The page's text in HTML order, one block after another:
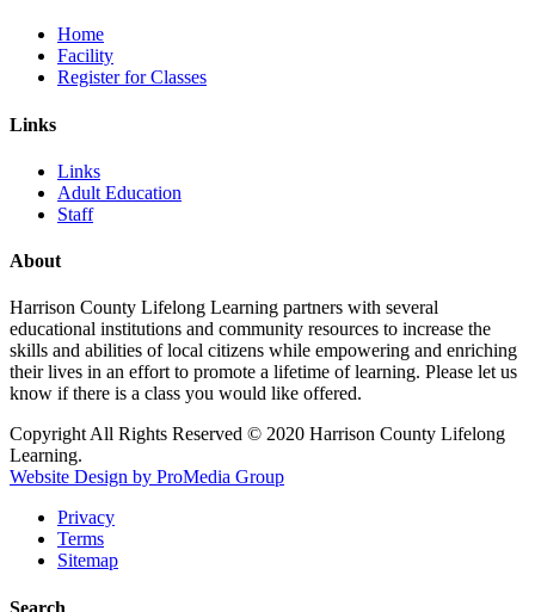
Home
Facility
Register for Classes
Links
Links
Adult Education
Staff
About
Harrison County Lifelong Learning partners with several
educational institutions and community resources to increase the
skills and abilities of local citizens while empowering and enriching
their lives in an effort to promote a lifetime of learning. Please let us
know if there is a class you would like offered.
Copyright All Rights Reserved © 2020 Harrison County Lifelong
Learning.
Website Design by ProMedia Group
Privacy
Terms
Sitemap
Search